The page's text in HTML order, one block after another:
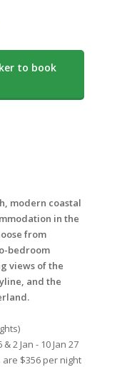
to book
modern coastal
in the
from
bedroom
views of the
and the
2 Jan - 10 Jan 27
are $356 per night